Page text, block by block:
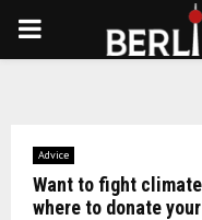
PRIMARY
Advice
Want to fight
where to donate